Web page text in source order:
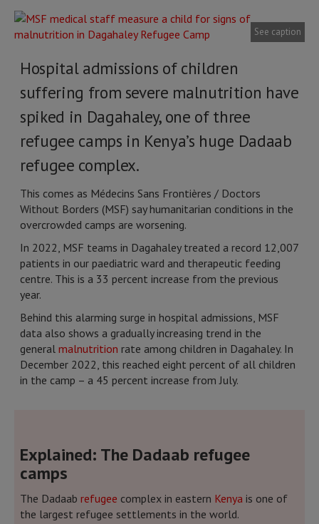
See caption
Hospital admissions of children
suffering from severe malnutrition have
spiked in Dagahaley, one of three
refugee camps in Kenya’s huge Dadaab
refugee complex.
This comes as Médecins Sans Frontières / Doctors
Without Borders (MSF) say humanitarian conditions in the
overcrowded camps are worsening.
In 2022, MSF teams in Dagahaley treated a record 12,007
patients in our paediatric ward and therapeutic feeding
centre. This is a 33 percent increase from the previous
year.
Behind this alarming surge in hospital admissions, MSF
data also shows a gradually increasing trend in the
general malnutrition rate among children in Dagahaley. In
December 2022, this reached eight percent of all children
in the camp – a 45 percent increase from July.
Explained: The Dadaab refugee
camps
The Dadaab refugee complex in eastern Kenya is one of
the largest refugee settlements in the world.